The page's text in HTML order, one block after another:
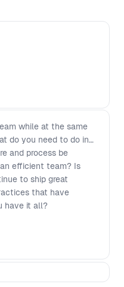
while at the same
do you need to do in
and process be
efficient team? Is
to ship great
that have
have it all?